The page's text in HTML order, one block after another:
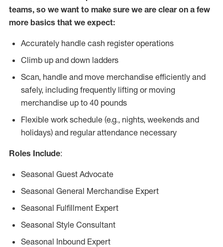
teams, so we want to make sure we are clear on a few
more basics that we expect:
Accurately handle cash register operations
Climb up and down ladders
Scan, handle and move merchandise efficiently and
safely, including frequently lifting or moving
merchandise up to 40 pounds
Flexible work schedule (e.g., nights, weekends and
holidays) and regular attendance necessary
Roles Include:
Seasonal Guest Advocate
Seasonal General Merchandise Expert
Seasonal Fulfillment Expert
Seasonal Style Consultant
Seasonal Inbound Expert